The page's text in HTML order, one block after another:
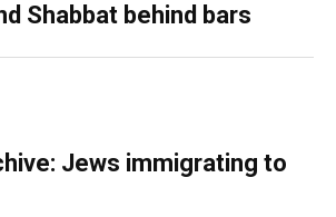
Shabbat behind bars
Jews immigrating to